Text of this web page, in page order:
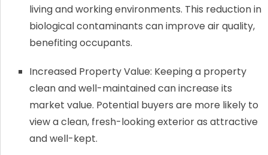
living and working environments. This reduction in
biological contaminants can improve air quality,
benefiting occupants.
Increased Property Value: Keeping a property
clean and well-maintained can increase its
market value. Potential buyers are more likely to
view a clean, fresh-looking exterior as attractive
and well-kept.